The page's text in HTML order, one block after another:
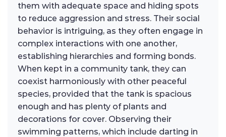
them with adequate space and hiding spots
to reduce aggression and stress. Their social
behavior is intriguing, as they often engage in
complex interactions with one another,
establishing hierarchies and forming bonds.
When kept in a community tank, they can
coexist harmoniously with other peaceful
species, provided that the tank is spacious
enough and has plenty of plants and
decorations for cover. Observing their
swimming patterns, which include darting in